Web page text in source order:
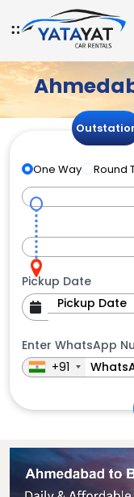
One Way Round
Pickup Date
Enter WhatsApp
+91